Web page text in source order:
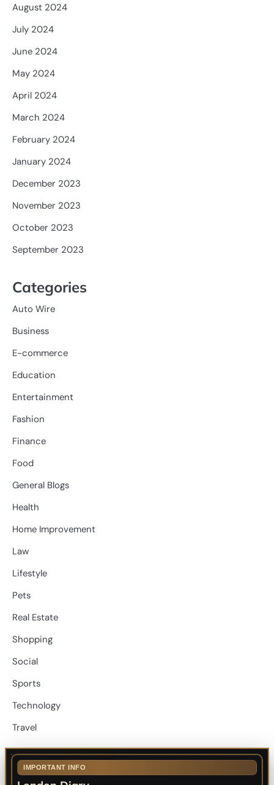
August 2024
July 2024
June 2024
May 2024
April 2024
March 2024
February 2024
January 2024
December 2023
November 2023
October 2023
September 2023
Categories
Auto Wire
Business
E-commerce
Education
Entertainment
Fashion
Finance
Food
General Blogs
Health
Home Improvement
Law
Lifestyle
Pets
Real Estate
Shopping
Social
Sports
Technology
Travel
IMPORTANT INFO